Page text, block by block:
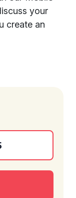
your
create an